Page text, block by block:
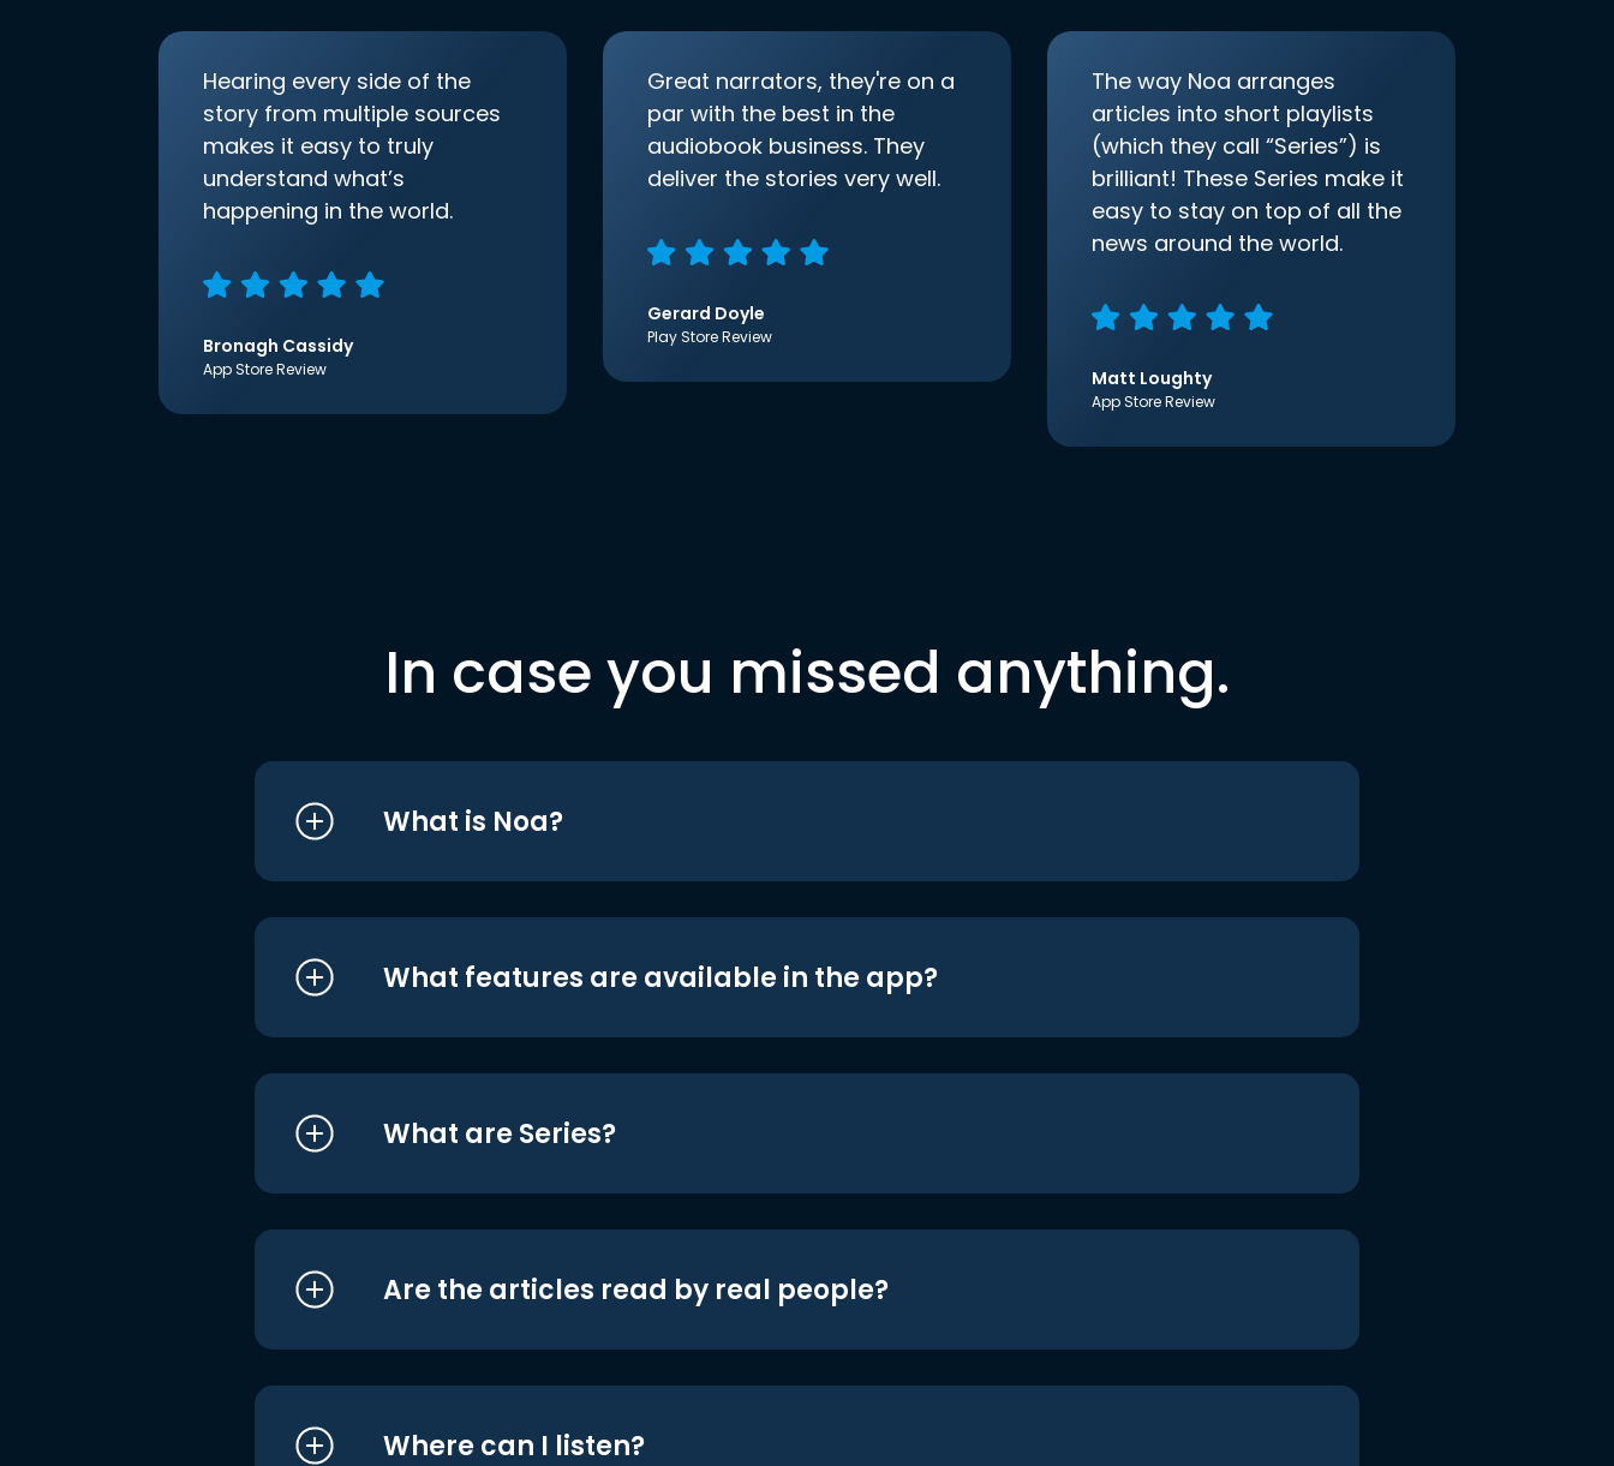
Hearing every side of the
story from multiple sources
makes it easy to truly
understand what’s
happening in the world.
Bronagh Cassidy
App Store Review
Great narrators, they're on a
par with the best in the
audiobook business. They
deliver the stories very well.
Gerard Doyle
Play Store Review
The way Noa arranges
articles into short playlists
(which they call “Series”) is
brilliant! These Series make it
easy to stay on top of all the
news around the world.
Matt Loughty
App Store Review
In case you missed anything.
What is Noa?
What features are available in the app?
What are Series?
Are the articles read by real people?
Where can I listen?